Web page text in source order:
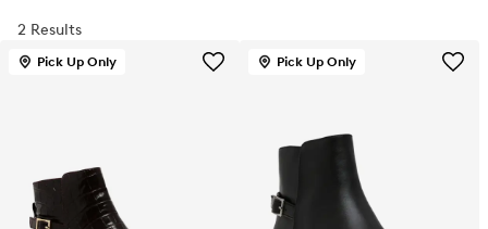
2 Results
Pick Up Only Pick Up Only